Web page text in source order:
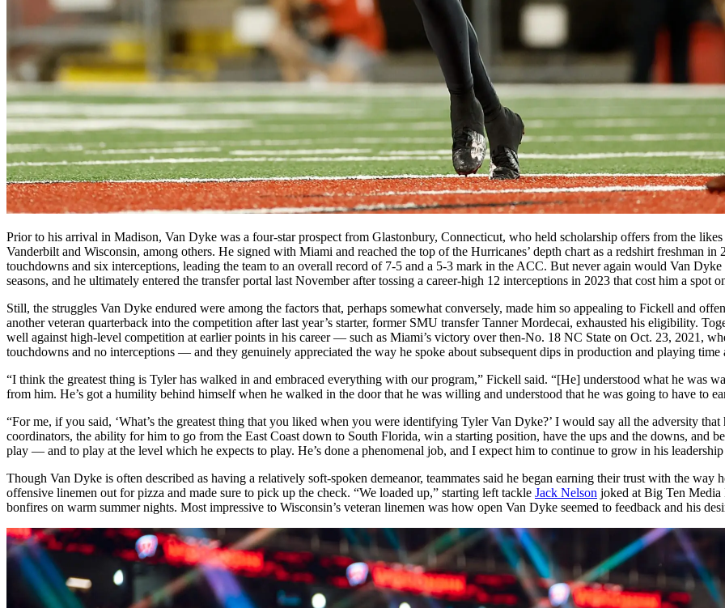
Prior to his arrival in Madison, Van Dyke was a four-star prospect from Glastonbury, Connecticut, who held scholarship offers from the
Vanderbilt and Wisconsin, among others. He signed with Miami and reached the top of the Hurricanes’ depth chart as a redshirt freshman
touchdowns and six interceptions, leading the team to an overall record of 7-5 and a 5-3 mark in the ACC. But never again would Van
seasons, and he ultimately entered the transfer portal last November after tossing a career-high 12 interceptions in 2023 that cost him a spot
Still, the struggles Van Dyke endured were among the factors that, perhaps somewhat conversely, made him so appealing to Fickell and
another veteran quarterback into the competition after last year’s starter, former SMU transfer Tanner Mordecai, exhausted his eligibility.
well against high-level competition at earlier points in his career — such as Miami’s victory over then-No. 18 NC State on Oct. 23, 2021,
touchdowns and no interceptions — and they genuinely appreciated the way he spoke about subsequent dips in production and playing
“I think the greatest thing is Tyler has walked in and embraced everything with our program,” Fickell said. “[He] understood what he was
from him. He’s got a humility behind himself when he walked in the door that he was willing and understood that he was going to have to
“For me, if you said, ‘What’s the greatest thing that you liked when you were identifying Tyler Van Dyke?’ I would say all the adversity
coordinators, the ability for him to go from the East Coast down to South Florida, win a starting position, have the ups and the downs, and
play — and to play at the level which he expects to play. He’s done a phenomenal job, and I expect him to continue to grow in his
Though Van Dyke is often described as having a relatively soft-spoken demeanor, teammates said he began earning their trust with the
offensive linemen out for pizza and made sure to pick up the check. “We loaded up,” starting left tackle Jack Nelson joked at Big Ten Media
bonfires on warm summer nights. Most impressive to Wisconsin’s veteran linemen was how open Van Dyke seemed to feedback and his